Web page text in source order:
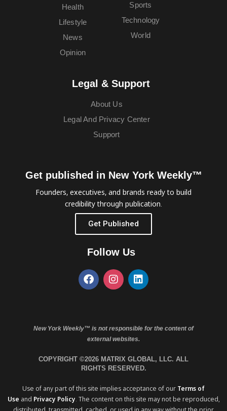
Health
Lifestyle
News
Opinion
Sports
Technology
World
Legal & Support
About Us
Legal And Privacy Center
Support
Get published in New York Weekly™
Founders, executives, and brands ready to build
credibility through publication.
Get Published
Follow Us
New York Weekly™ is not responsible for the content of
external websites.
COPYRIGHT ©2026 MATRIX GLOBAL, LLC. ALL
RIGHTS RESERVED.
Use of any part of this site implies acceptance of our Terms of
Use and Privacy Policy. The content on this site may not be reproduced,